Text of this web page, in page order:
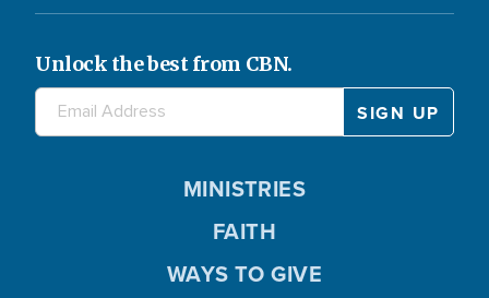
Unlock the best from CBN.
MINISTRIES
FAITH
WAYS TO GIVE